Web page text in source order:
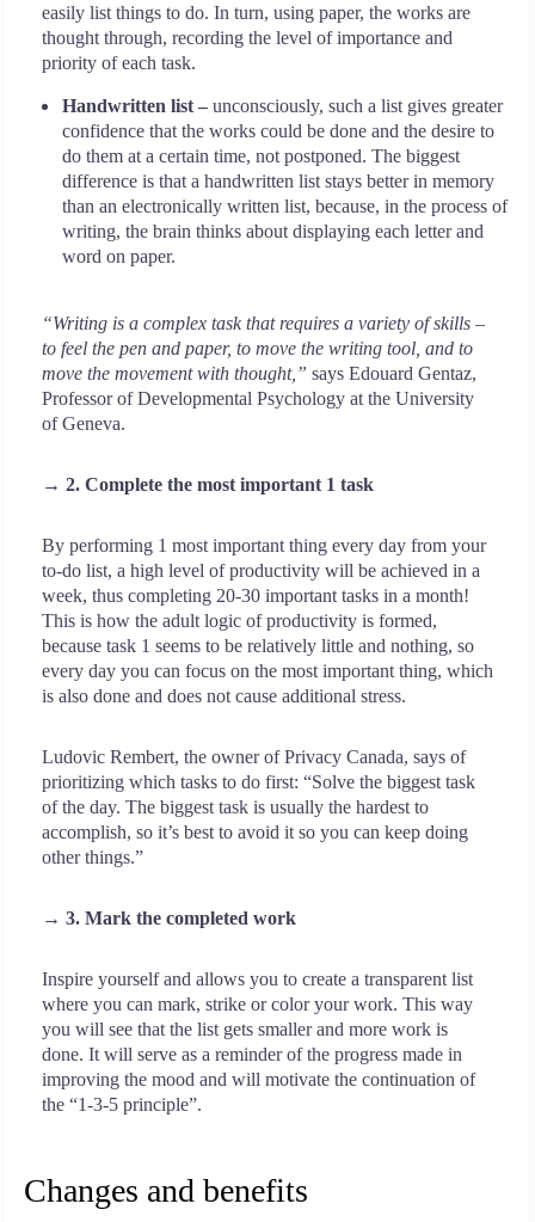
easily list things to do. In turn, using paper, the works are
thought through, recording the level of importance and
priority of each task.
Handwritten list – unconsciously, such a list gives greater
confidence that the works could be done and the desire to
do them at a certain time, not postponed. The biggest
difference is that a handwritten list stays better in memory
than an electronically written list, because, in the process of
writing, the brain thinks about displaying each letter and
word on paper.
“Writing is a complex task that requires a variety of skills –
to feel the pen and paper, to move the writing tool, and to
move the movement with thought,” says Edouard Gentaz,
Professor of Developmental Psychology at the University
of Geneva.
→ 2. Complete the most important 1 task
By performing 1 most important thing every day from your
to-do list, a high level of productivity will be achieved in a
week, thus completing 20-30 important tasks in a month!
This is how the adult logic of productivity is formed,
because task 1 seems to be relatively little and nothing, so
every day you can focus on the most important thing, which
is also done and does not cause additional stress.
Ludovic Rembert, the owner of Privacy Canada, says of
prioritizing which tasks to do first: “Solve the biggest task
of the day. The biggest task is usually the hardest to
accomplish, so it’s best to avoid it so you can keep doing
other things.”
→ 3. Mark the completed work
Inspire yourself and allows you to create a transparent list
where you can mark, strike or color your work. This way
you will see that the list gets smaller and more work is
done. It will serve as a reminder of the progress made in
improving the mood and will motivate the continuation of
the “1-3-5 principle”.
Changes and benefits